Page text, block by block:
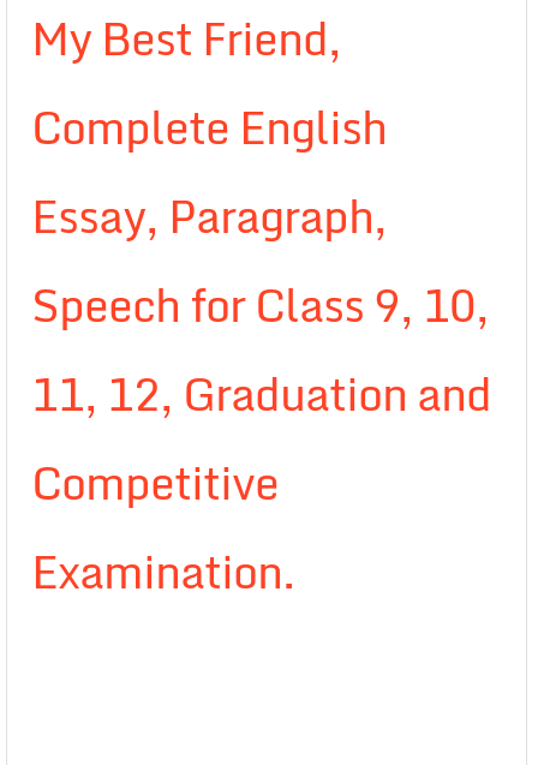
My Best Friend,
Complete English
Essay, Paragraph,
Speech for Class 9, 10,
11, 12, Graduation and
Competitive
Examination.